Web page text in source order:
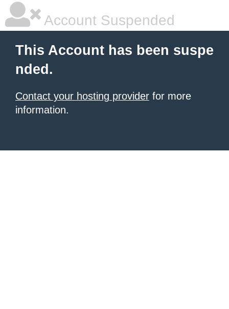
Account Suspended
This Account has been suspe
nded.
Contact your hosting provider for more
information.